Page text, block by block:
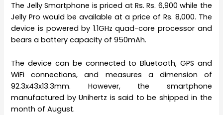
The Jelly Smartphone is priced at Rs. Rs. 6,900 while the
Jelly Pro would be available at a price of Rs. 8,000. The
device is powered by 1.1GHz quad-core processor and
bears a battery capacity of 950mAh.
The device can be connected to Bluetooth, GPS and
WiFi connections, and measures a dimension of
92.3x43x13.3mm. However, the smartphone
manufactured by Unihertz is said to be shipped in the
month of August.